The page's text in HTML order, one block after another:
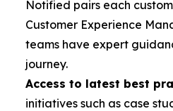
Notified pairs each
Customer Experience
teams have expert
journey.
Access to latest best
initiatives such as case